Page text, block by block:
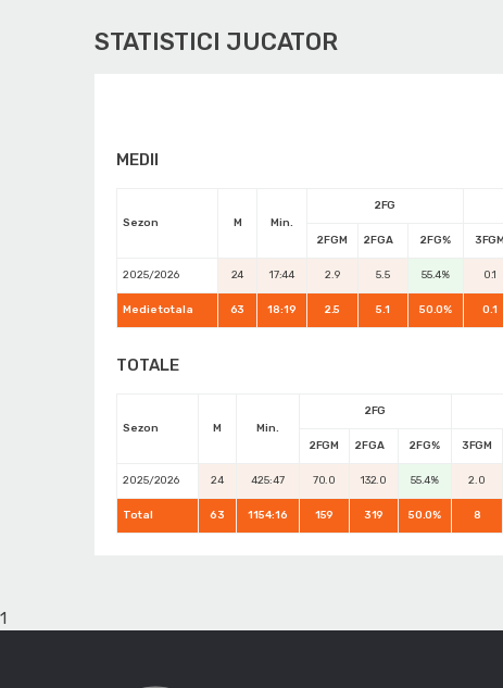
STATISTICI JUCATOR
MEDII
Sezon M Min.
2FG
2FGM
2FGA 2FG% 3FGM
2025/2026 24 17:44 2.9 5.5 55.4% 0.1
Medie totala 63 18:19 2.5 5.1 50.0% 0.1
TOTALE
Sezon M Min.
2FG
2FGM
2FGA 2FG% 3FGM
2025/2026 24 425:47 70.0 132.0 55.4% 2.0
Total 63 1154:16 159 319 50.0% 8
1